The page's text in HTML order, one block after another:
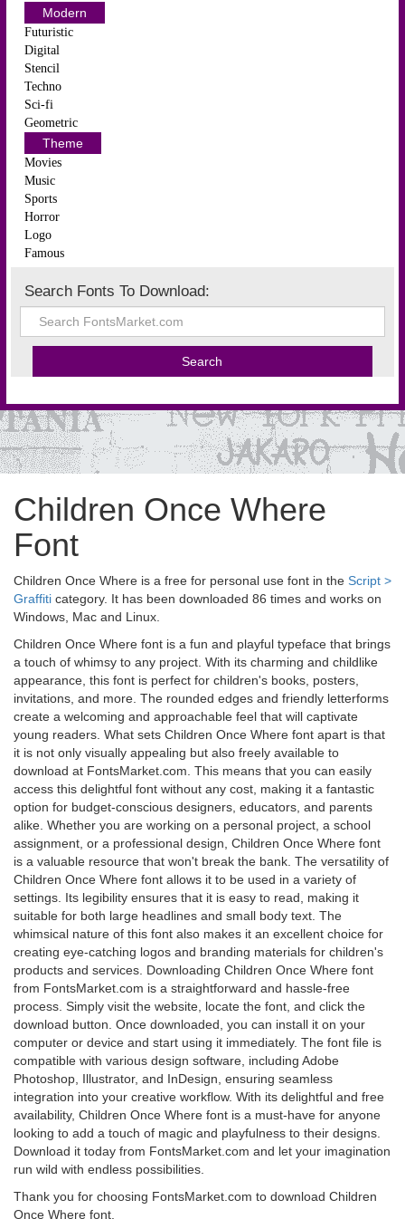
Modern
Futuristic
Digital
Stencil
Techno
Sci-fi
Geometric
Theme
Movies
Music
Sports
Horror
Logo
Famous
Search Fonts To Download:
Children Once Where
Font
Children Once Where is a free for personal use font in the Script >
Graffiti category. It has been downloaded 86 times and works on
Windows, Mac and Linux.
Children Once Where font is a fun and playful typeface that brings
a touch of whimsy to any project. With its charming and childlike
appearance, this font is perfect for children's books, posters,
invitations, and more. The rounded edges and friendly letterforms
create a welcoming and approachable feel that will captivate
young readers. What sets Children Once Where font apart is that
it is not only visually appealing but also freely available to
download at FontsMarket.com. This means that you can easily
access this delightful font without any cost, making it a fantastic
option for budget-conscious designers, educators, and parents
alike. Whether you are working on a personal project, a school
assignment, or a professional design, Children Once Where font
is a valuable resource that won't break the bank. The versatility of
Children Once Where font allows it to be used in a variety of
settings. Its legibility ensures that it is easy to read, making it
suitable for both large headlines and small body text. The
whimsical nature of this font also makes it an excellent choice for
creating eye-catching logos and branding materials for children's
products and services. Downloading Children Once Where font
from FontsMarket.com is a straightforward and hassle-free
process. Simply visit the website, locate the font, and click the
download button. Once downloaded, you can install it on your
computer or device and start using it immediately. The font file is
compatible with various design software, including Adobe
Photoshop, Illustrator, and InDesign, ensuring seamless
integration into your creative workflow. With its delightful and free
availability, Children Once Where font is a must-have for anyone
looking to add a touch of magic and playfulness to their designs.
Download it today from FontsMarket.com and let your imagination
run wild with endless possibilities.
Thank you for choosing FontsMarket.com to download Children
Once Where font.